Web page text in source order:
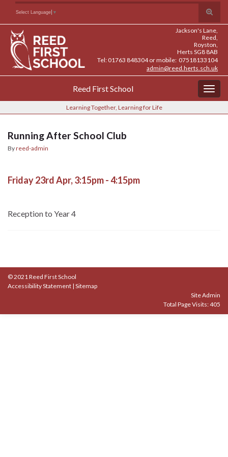
Content
navigation
Toggle
search
form
Search for:
Select Language ▼
Jackson's Lane,
Reed,
Royston,
Herts SG8 8AB
Tel: 01763 848304 or mobile: 07518133104
admin@reed.herts.sch.uk
Reed First School
Learning Together, Learning for Life
Running After School Club
Byreed-admin
Friday 23rd Apr, 3:15pm - 4:15pm
Reception to Year 4
© 2021 Reed First School
Accessibility Statement | Sitemap
Site Admin
Total Page Visits: 405